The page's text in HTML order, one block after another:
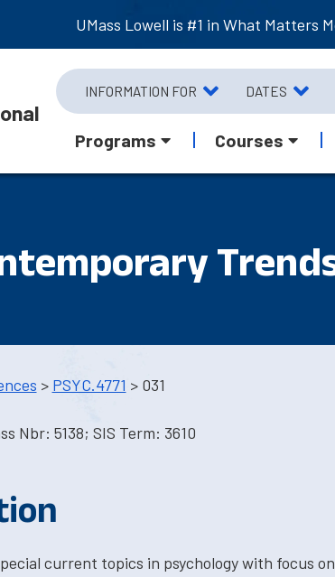
UMass Lowell is #1 in What Matters
INFORMATION FOR DATES
Programs Courses
> PSYC.4771 > 031
Nbr: 5138; SIS Term: 3610
current topics in psychology with focus